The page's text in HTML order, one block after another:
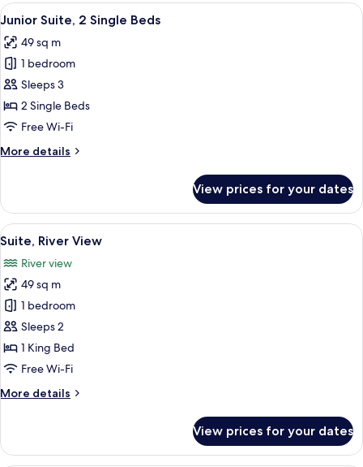
View
all
photos
for
Junior
Suite,
2
Beds
A modern bathroom with a dark
4
Junior Suite, 2 Single Beds
49 sq m
1 bedroom
Sleeps 3
2 Single Beds
Free Wi-Fi
More details
More
Suite,
Single
View prices for your dates
View
all
photos
for
Suite,
River
View
A modern bathroom with a dark
8
Suite, River View
River view
49 sq m
1 bedroom
Sleeps 2
1 King Bed
Free Wi-Fi
More details
More
River
View prices for your dates